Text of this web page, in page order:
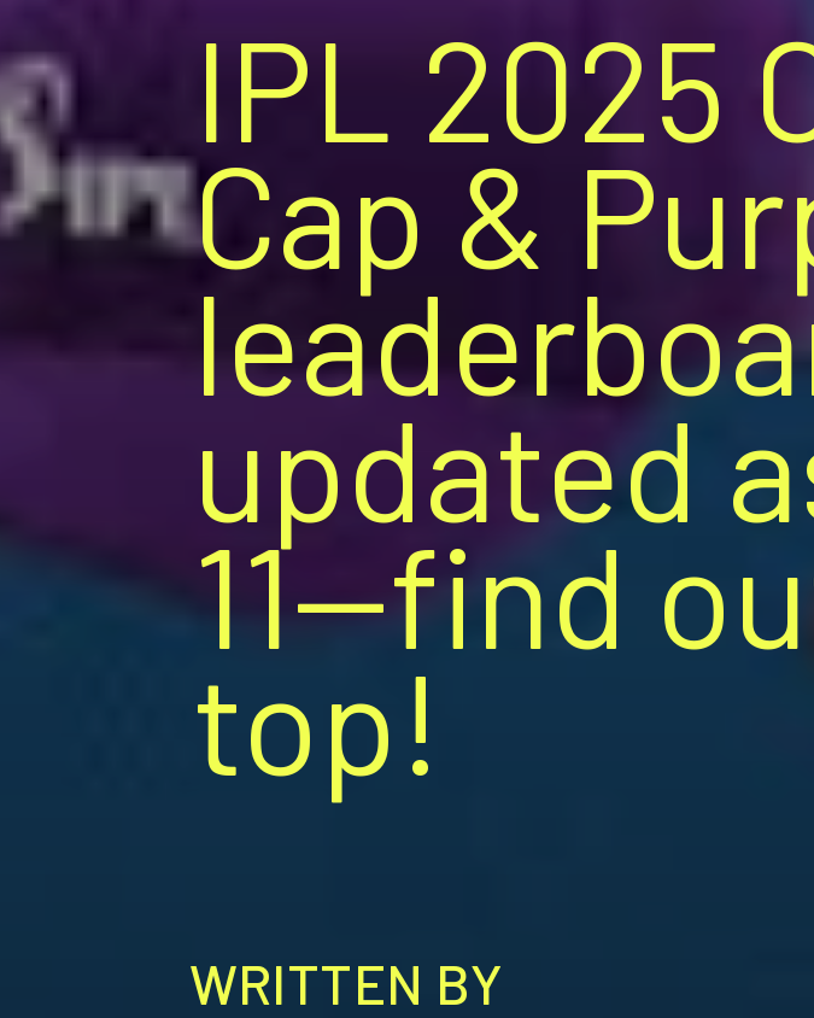
IPL 2025
Cap &
updated
11—find
top!
WRITTEN BY